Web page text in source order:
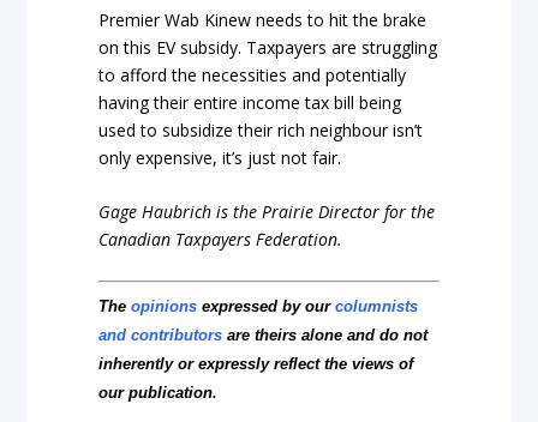
Premier Wab Kinew needs to hit the brake
on this EV subsidy. Taxpayers are struggling
to afford the necessities and potentially
having their entire income tax bill being
used to subsidize their rich neighbour isn’t
only expensive, it’s just not fair.
Gage Haubrich is the Prairie Director for the
Canadian Taxpayers Federation.
Theopinions expressed by ourcolumnists
and contributors are theirs alone and do not
inherently or expressly reflect the views of
our publication.